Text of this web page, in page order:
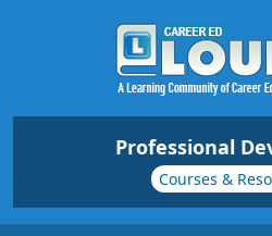
Professional
Courses &